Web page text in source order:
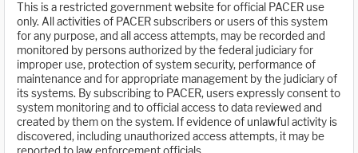
This is a restricted government website for official PACER use
only. All activities of PACER subscribers or users of this system
for any purpose, and all access attempts, may be recorded and
monitored by persons authorized by the federal judiciary for
improper use, protection of system security, performance of
maintenance and for appropriate management by the judiciary of
its systems. By subscribing to PACER, users expressly consent to
system monitoring and to official access to data reviewed and
created by them on the system. If evidence of unlawful activity is
discovered, including unauthorized access attempts, it may be